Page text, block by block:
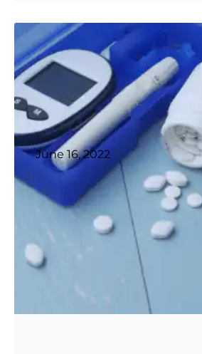
Natural Health Products Site
Good Manufacturing Practices
Bulletin No. 10.
Read more
June 16, 2022